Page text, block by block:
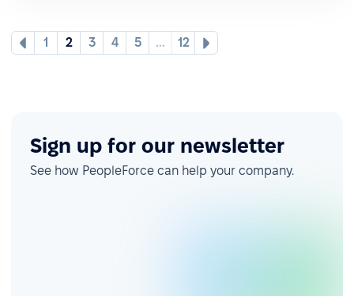
1 2 3 4 5 ... 12
Sign up for our newsletter
See how PeopleForce can help your company.